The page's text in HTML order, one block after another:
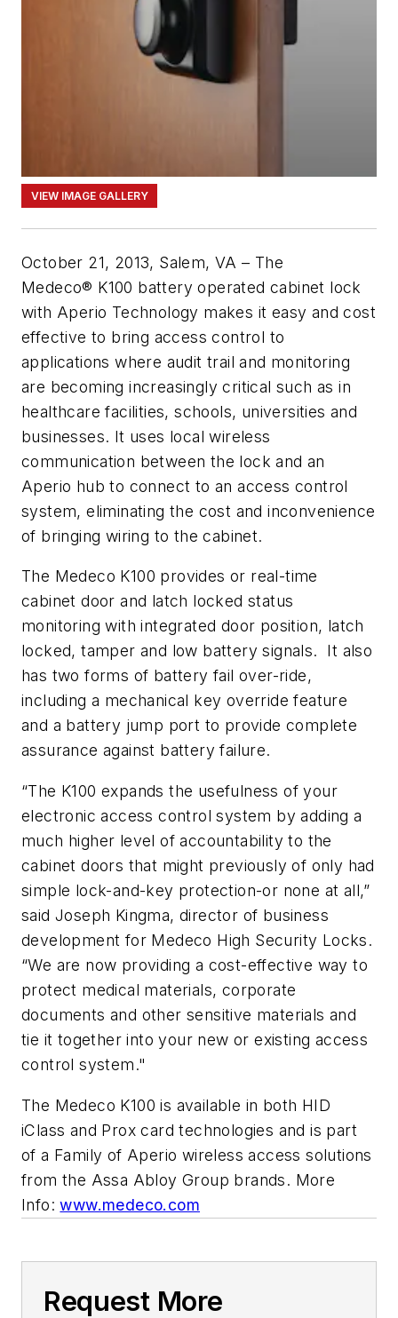
VIEW IMAGE GALLERY
October 21, 2013, Salem, VA – The
Medeco® K100 battery operated cabinet lock
with Aperio Technology makes it easy and cost
effective to bring access control to
applications where audit trail and monitoring
are becoming increasingly critical such as in
healthcare facilities, schools, universities and
businesses. It uses local wireless
communication between the lock and an
Aperio hub to connect to an access control
system, eliminating the cost and inconvenience
of bringing wiring to the cabinet.
The Medeco K100 provides or real-time
cabinet door and latch locked status
monitoring with integrated door position, latch
locked, tamper and low battery signals. It also
has two forms of battery fail over-ride,
including a mechanical key override feature
and a battery jump port to provide complete
assurance against battery failure.
“The K100 expands the usefulness of your
electronic access control system by adding a
much higher level of accountability to the
cabinet doors that might previously of only had
simple lock-and-key protection-or none at all,”
said Joseph Kingma, director of business
development for Medeco High Security Locks.
“We are now providing a cost-effective way to
protect medical materials, corporate
documents and other sensitive materials and
tie it together into your new or existing access
control system."
The Medeco K100 is available in both HID
iClass and Prox card technologies and is part
of a Family of Aperio wireless access solutions
from the Assa Abloy Group brands. More
Info:www.medeco.com
Request More